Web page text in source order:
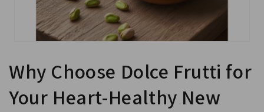
Why Choose Dolce Frutti for
Your Heart-Healthy New